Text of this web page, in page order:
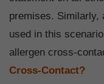
premises. Similarly,
used in this
allergen cross-
Cross-Contact?